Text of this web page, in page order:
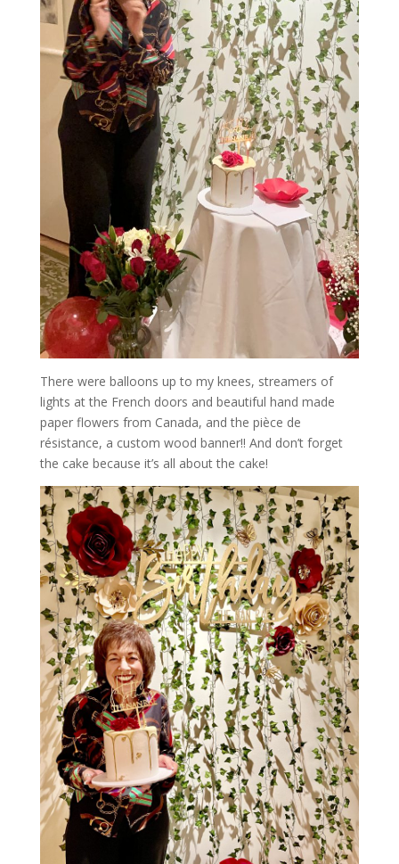
There were balloons up to my knees, streamers of
lights at the French doors and beautiful hand made
paper flowers from Canada, and the pièce de
résistance, a custom wood banner!! And don’t forget
the cake because it’s all about the cake!